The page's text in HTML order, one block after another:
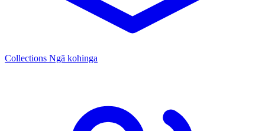
Collections Ngā kohinga